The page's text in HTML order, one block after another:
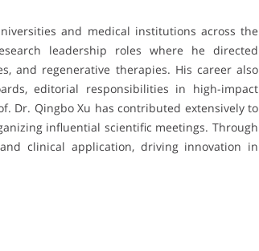
and medical institutions across the
leadership roles where he directed
and regenerative therapies. His career also
editorial responsibilities in high-impact
Dr. Qingbo Xu has contributed extensively to
influential scientific meetings. Through
clinical application, driving innovation in